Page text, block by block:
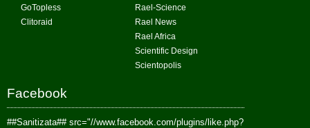
GoTopless
Clitoraid
Rael-Science
Rael News
Rael Africa
Scientific Design
Scientopolis
Facebook
##Sanitizata##src="//www.facebook.com/plugins/like.php?